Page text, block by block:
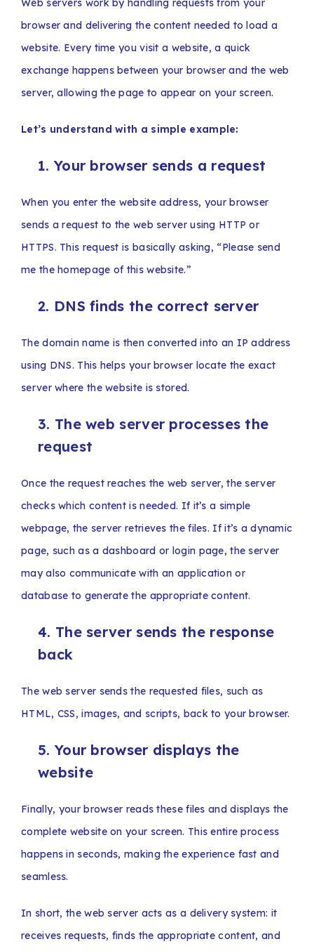
Web servers work by handling requests from your
browser and delivering the content needed to load a
website. Every time you visit a website, a quick
exchange happens between your browser and the web
server, allowing the page to appear on your screen.
Let’s understand with a simple example:
1. Your browser sends a request
When you enter the website address, your browser
sends a request to the web server using HTTP or
HTTPS. This request is basically asking, “Please send
me the homepage of this website.”
2. DNS finds the correct server
The domain name is then converted into an IP address
using DNS. This helps your browser locate the exact
server where the website is stored.
3. The web server processes the
request
Once the request reaches the web server, the server
checks which content is needed. If it’s a simple
webpage, the server retrieves the files. If it’s a dynamic
page, such as a dashboard or login page, the server
may also communicate with an application or
database to generate the appropriate content.
4. The server sends the response
back
The web server sends the requested files, such as
HTML, CSS, images, and scripts, back to your browser.
5. Your browser displays the
website
Finally, your browser reads these files and displays the
complete website on your screen. This entire process
happens in seconds, making the experience fast and
seamless.
In short, the web server acts as a delivery system: it
receives requests, finds the appropriate content, and